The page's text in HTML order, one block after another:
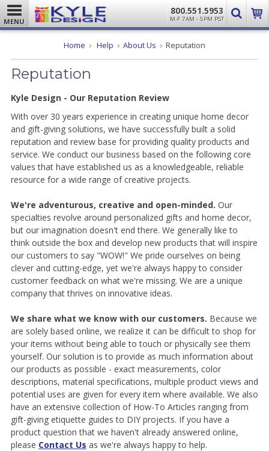
MENU
800.551.5953
M-F 7AM - 5PM PST
Home Help About Us Reputation
Reputation
Kyle Design - Our Reputation Review
With over 30 years experience in creating unique home decor
and gift-giving solutions, we have successfully built a solid
reputation and review base for providing quality products and
service. We conduct our business based on the following core
values that have established us as a knowledgeable, reliable
resource for a wide range of creative projects.
We're adventurous, creative and open-minded. Our
specialties revolve around personalized gifts and home decor,
but our imagination doesn't end there. We generally like to
think outside the box and develop new products that will inspire
our customers to say "WOW!" We pride ourselves on being
clever and cutting-edge, yet we're always happy to consider
customer feedback on what we're missing. We are a unique
company that thrives on innovative ideas.
We share what we know with our customers. Because we
are solely based online, we realize it can be difficult to shop for
your items without being able to touch or physically see them
yourself. Our solution is to provide as much information about
our products as possible - exact measurements, color
descriptions, material specifications, multiple product views and
potential uses are given for every item where available. We also
have an extensive collection of How-To Articles ranging from
gift-giving etiquette guides to DIY projects. If you have a
product question that we haven't already answered online,
please Contact Us as we're always happy to help.